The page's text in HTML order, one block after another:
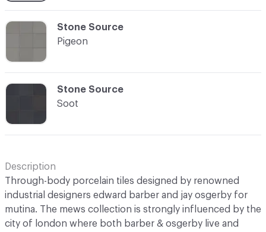
C-000006
Stone Source
Soot
C-000005
Stone Source
Pigeon
Description
Through-body porcelain tiles designed by renowned
industrial designers edward barber and jay osgerby for
mutina. The mews collection is strongly influenced by the
city of london where both barber & osgerby live and